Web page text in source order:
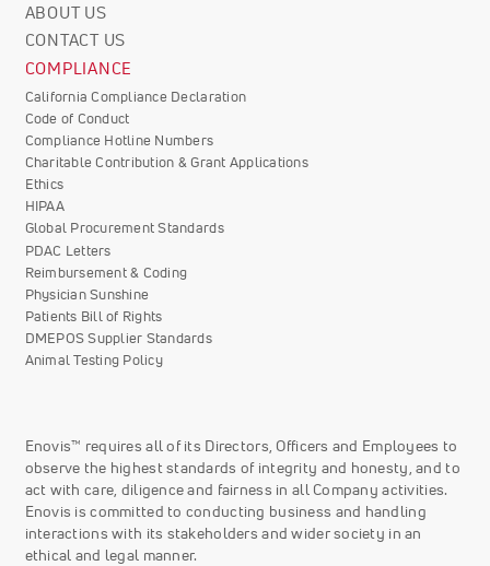
Corporate
Info
ABOUT US
CONTACT US
COMPLIANCE
California Compliance Declaration
Code of Conduct
Compliance Hotline Numbers
Charitable Contribution & Grant Applications
Ethics
HIPAA
Global Procurement Standards
PDAC Letters
Reimbursement & Coding
Physician Sunshine
Patients Bill of Rights
DMEPOS Supplier Standards
Animal Testing Policy
Enovis™ requires all of its Directors, Officers and Employees to
observe the highest standards of integrity and honesty, and to
act with care, diligence and fairness in all Company activities.
Enovis is committed to conducting business and handling
interactions with its stakeholders and wider society in an
ethical and legal manner.